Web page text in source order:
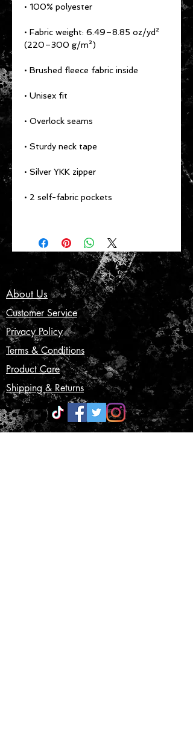
• 100% polyester
• Fabric weight: 6.49–8.85 oz/yd²
(220–300 g/m²)
• Brushed fleece fabric inside
• Unisex fit
• Overlock seams
• Sturdy neck tape
• Silver YKK zipper
• 2 self-fabric pockets
About Us
Customer Service
Privacy Policy
Terms & Conditions
Product Care
Shipping & Returns